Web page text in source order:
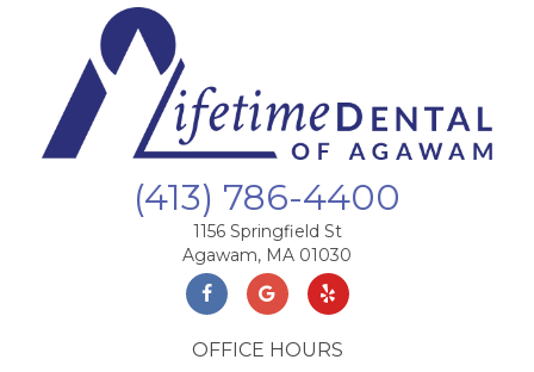
(413) 786-4400
1156 Springfield St
Agawam, MA 01030
OFFICE HOURS